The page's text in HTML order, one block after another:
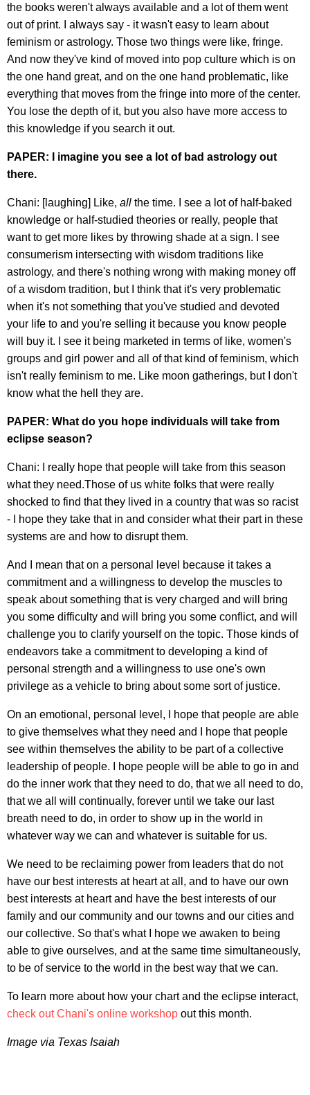
the books weren't always available and a lot of them went
out of print. I always say - it wasn't easy to learn about
feminism or astrology. Those two things were like, fringe.
And now they've kind of moved into pop culture which is on
the one hand great, and on the one hand problematic, like
everything that moves from the fringe into more of the center.
You lose the depth of it, but you also have more access to
this knowledge if you search it out.
PAPER: I imagine you see a lot of bad astrology out
there.
Chani: [laughing] Like, all the time. I see a lot of half-baked
knowledge or half-studied theories or really, people that
want to get more likes by throwing shade at a sign. I see
consumerism intersecting with wisdom traditions like
astrology, and there's nothing wrong with making money off
of a wisdom tradition, but I think that it's very problematic
when it's not something that you've studied and devoted
your life to and you're selling it because you know people
will buy it. I see it being marketed in terms of like, women's
groups and girl power and all of that kind of feminism, which
isn't really feminism to me. Like moon gatherings, but I don't
know what the hell they are.
PAPER: What do you hope individuals will take from
eclipse season?
Chani: I really hope that people will take from this season
what they need.Those of us white folks that were really
shocked to find that they lived in a country that was so racist
- I hope they take that in and consider what their part in these
systems are and how to disrupt them.
And I mean that on a personal level because it takes a
commitment and a willingness to develop the muscles to
speak about something that is very charged and will bring
you some difficulty and will bring you some conflict, and will
challenge you to clarify yourself on the topic. Those kinds of
endeavors take a commitment to developing a kind of
personal strength and a willingness to use one's own
privilege as a vehicle to bring about some sort of justice.
On an emotional, personal level, I hope that people are able
to give themselves what they need and I hope that people
see within themselves the ability to be part of a collective
leadership of people. I hope people will be able to go in and
do the inner work that they need to do, that we all need to do,
that we all will continually, forever until we take our last
breath need to do, in order to show up in the world in
whatever way we can and whatever is suitable for us.
We need to be reclaiming power from leaders that do not
have our best interests at heart at all, and to have our own
best interests at heart and have the best interests of our
family and our community and our towns and our cities and
our collective. So that's what I hope we awaken to being
able to give ourselves, and at the same time simultaneously,
to be of service to the world in the best way that we can.
To learn more about how your chart and the eclipse interact,
check out Chani's online workshop out this month.
Image via Texas Isaiah